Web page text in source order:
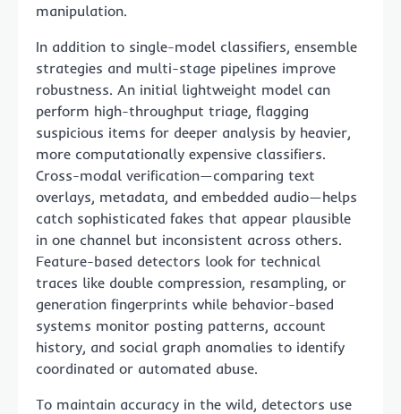
manipulation.
In addition to single-model classifiers, ensemble
strategies and multi-stage pipelines improve
robustness. An initial lightweight model can
perform high-throughput triage, flagging
suspicious items for deeper analysis by heavier,
more computationally expensive classifiers.
Cross-modal verification—comparing text
overlays, metadata, and embedded audio—helps
catch sophisticated fakes that appear plausible
in one channel but inconsistent across others.
Feature-based detectors look for technical
traces like double compression, resampling, or
generation fingerprints while behavior-based
systems monitor posting patterns, account
history, and social graph anomalies to identify
coordinated or automated abuse.
To maintain accuracy in the wild, detectors use